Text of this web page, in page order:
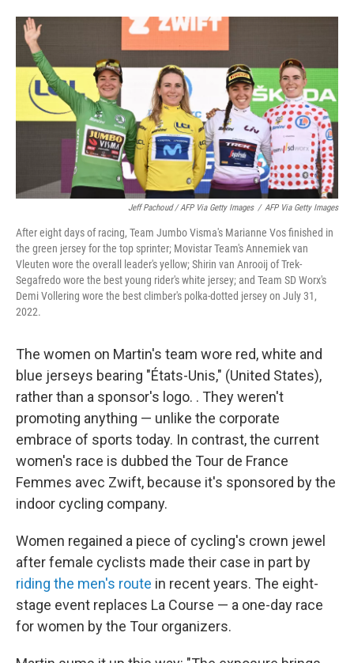
Jeff Pachoud / AFP Via Getty Images / AFP Via Getty Images
After eight days of racing, Team Jumbo Visma's Marianne Vos finished in
the green jersey for the top sprinter; Movistar Team's Annemiek van
Vleuten wore the overall leader's yellow; Shirin van Anrooij of Trek-
Segafredo wore the best young rider's white jersey; and Team SD Worx's
Demi Vollering wore the best climber's polka-dotted jersey on July 31,
2022.
The women on Martin's team wore red, white and
blue jerseys bearing "États-Unis," (United States),
rather than a sponsor's logo. . They weren't
promoting anything — unlike the corporate
embrace of sports today. In contrast, the current
women's race is dubbed the Tour de France
Femmes avec Zwift, because it's sponsored by the
indoor cycling company.
Women regained a piece of cycling's crown jewel
after female cyclists made their case in part by
riding the men's route in recent years. The eight-
stage event replaces La Course — a one-day race
for women by the Tour organizers.